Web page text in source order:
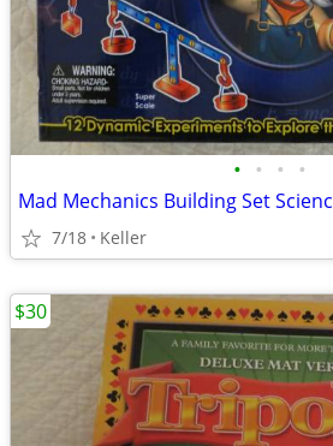
• • • •
7/18 Keller
$30